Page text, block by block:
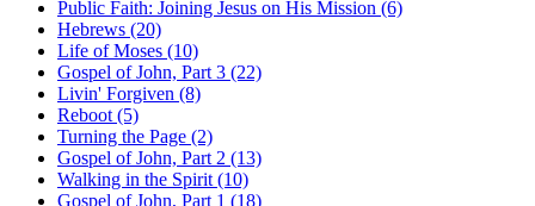
Public Faith: Joining Jesus on His Mission (6)
Hebrews (20)
Life of Moses (10)
Gospel of John, Part 3 (22)
Livin' Forgiven (8)
Reboot (5)
Turning the Page (2)
Gospel of John, Part 2 (13)
Walking in the Spirit (10)
Gospel of John, Part 1 (18)